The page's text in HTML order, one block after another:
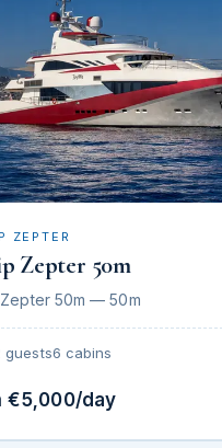
ZEPTER
Zepter 50m
50m — 50m
guests6 cabins
€5,000/day